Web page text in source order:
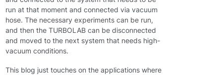
run at that moment and connected via vacuum
hose. The necessary experiments can be run,
and then the TURBOLAB can be disconnected
and moved to the next system that needs high-
vacuum conditions.
This blog just touches on the applications where